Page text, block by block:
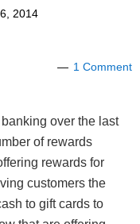
2014
1 Comment
over the last
of rewards
rewards for
customers the
to gift cards to